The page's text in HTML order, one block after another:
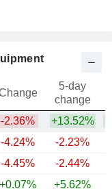
5-day
change
-2.36% +13.52%
-4.24% -2.23%
-4.45% -2.44%
+0.07% +5.62%